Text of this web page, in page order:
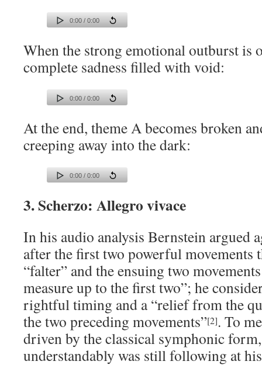
0:00 / 0:00
When the strong emotional outburst is
complete sadness filled with void:
0:00 / 0:00
At the end, theme A becomes broken
creeping away into the dark:
0:00 / 0:00
3. Scherzo: Allegro vivace
In his audio analysis Bernstein argued
after the first two powerful movements
“falter” and the ensuing two
measure up to the first two”; he
rightful timing and a “relief from the
the two preceding movements”[2]. To
driven by the classical symphonic
understandably was still following at